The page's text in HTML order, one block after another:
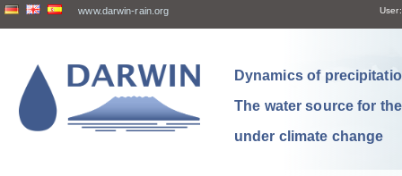
www.darwin-rain.org User:
Dynamics of
The water source for
under climate change